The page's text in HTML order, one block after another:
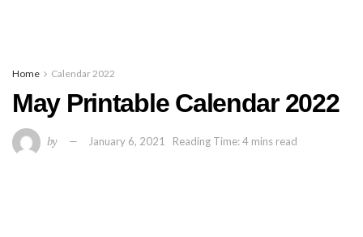
Home Calendar 2022
May Printable Calendar 2022
by January 6, 2021 Reading Time: 4 mins read